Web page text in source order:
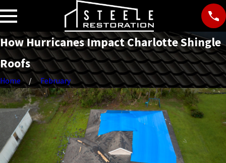
How Hurricanes Impact Charlotte Shingle
Roofs
Home February